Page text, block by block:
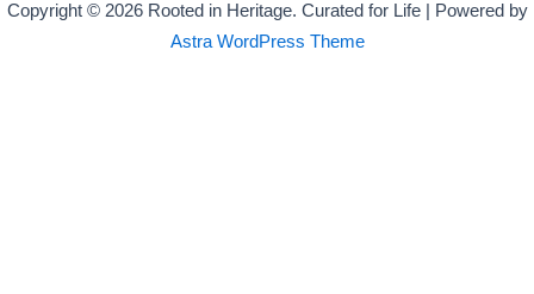
Copyright © 2026 Rooted in Heritage. Curated for Life | Powered by
Astra WordPress Theme